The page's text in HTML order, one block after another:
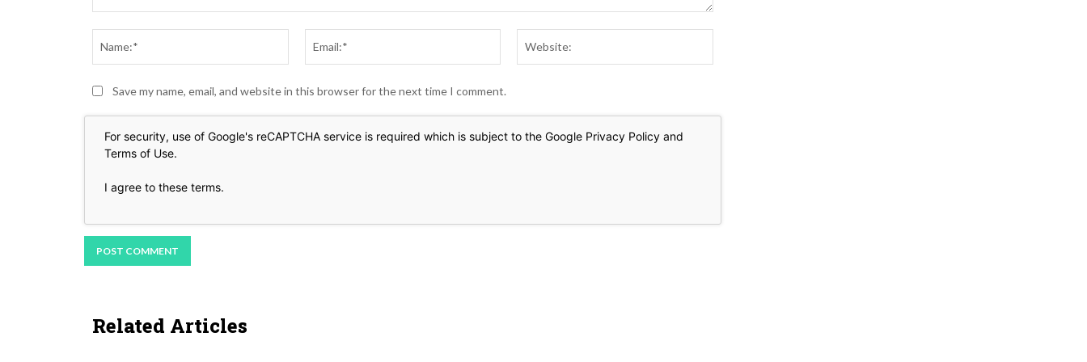
Save my name, email, and website in this browser for the next time I comment.
For security, use of Google's reCAPTCHA service is required which is subject to the Google Privacy Policy and
Terms of Use.
I agree to these terms.
Related Articles